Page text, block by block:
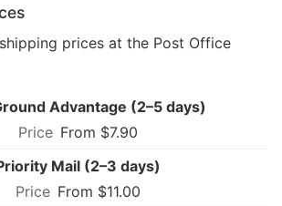
prices at the Post Office
Advantage (2–5 days)
From $7.90
Mail (2–3 days)
From $11.00